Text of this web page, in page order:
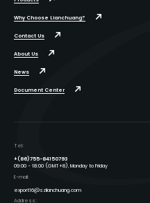
Why Choose Lianchuang?
Contact Us
About Us
News
Document Center
Tel:
+(86)755-84150793
09:00 - 18:00 (GMT+8), Monday to Friday
E-mail:
export16@szlianchuang.com
Address: